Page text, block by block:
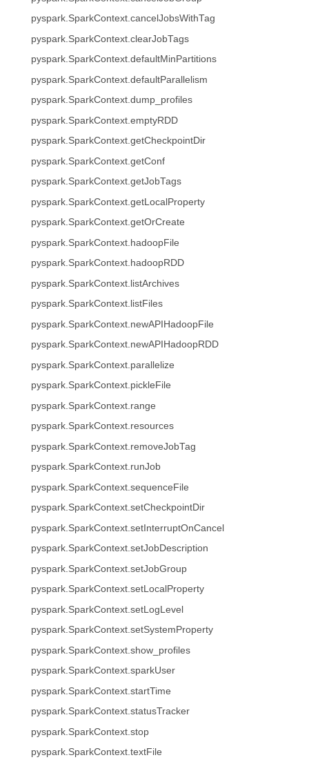
pyspark.SparkContext.cancelJobsWithTag
pyspark.SparkContext.clearJobTags
pyspark.SparkContext.defaultMinPartitions
pyspark.SparkContext.defaultParallelism
pyspark.SparkContext.dump_profiles
pyspark.SparkContext.emptyRDD
pyspark.SparkContext.getCheckpointDir
pyspark.SparkContext.getConf
pyspark.SparkContext.getJobTags
pyspark.SparkContext.getLocalProperty
pyspark.SparkContext.getOrCreate
pyspark.SparkContext.hadoopFile
pyspark.SparkContext.hadoopRDD
pyspark.SparkContext.listArchives
pyspark.SparkContext.listFiles
pyspark.SparkContext.newAPIHadoopFile
pyspark.SparkContext.newAPIHadoopRDD
pyspark.SparkContext.parallelize
pyspark.SparkContext.pickleFile
pyspark.SparkContext.range
pyspark.SparkContext.resources
pyspark.SparkContext.removeJobTag
pyspark.SparkContext.runJob
pyspark.SparkContext.sequenceFile
pyspark.SparkContext.setCheckpointDir
pyspark.SparkContext.setInterruptOnCancel
pyspark.SparkContext.setJobDescription
pyspark.SparkContext.setJobGroup
pyspark.SparkContext.setLocalProperty
pyspark.SparkContext.setLogLevel
pyspark.SparkContext.setSystemProperty
pyspark.SparkContext.show_profiles
pyspark.SparkContext.sparkUser
pyspark.SparkContext.startTime
pyspark.SparkContext.statusTracker
pyspark.SparkContext.stop
pyspark.SparkContext.textFile